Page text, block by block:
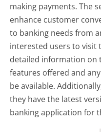
making payments. The
enhance customer
to banking needs from
interested users to visit
detailed information on
features offered and
be available.
they have the latest
banking application for